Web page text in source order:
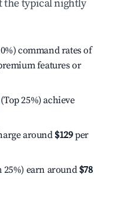
the typical nightly
command rates of
features or
25%) achieve
around $129per
earn around $78